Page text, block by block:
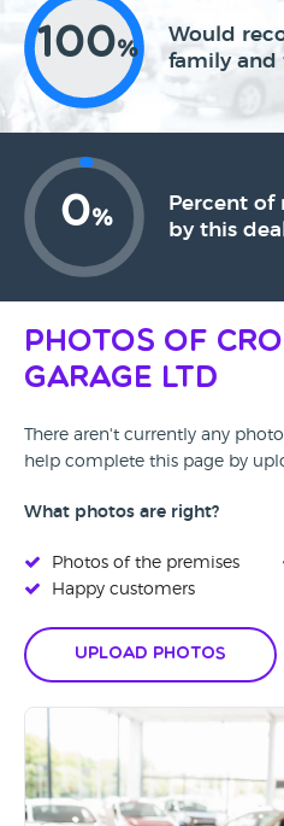
100%
Would
family and
0%
Percent of
by this
Photos of
Garage Ltd
There aren't currently any
help complete this page by
What photos are right?
Photos of the premises
Happy customers
Upload Photos